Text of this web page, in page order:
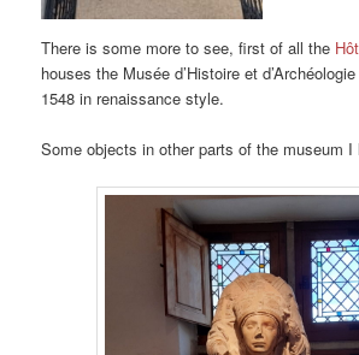
There is some more to see, first of all the
houses the Musée d’Histoire et
1548 in renaissance style.
Some objects in other parts of the museum I